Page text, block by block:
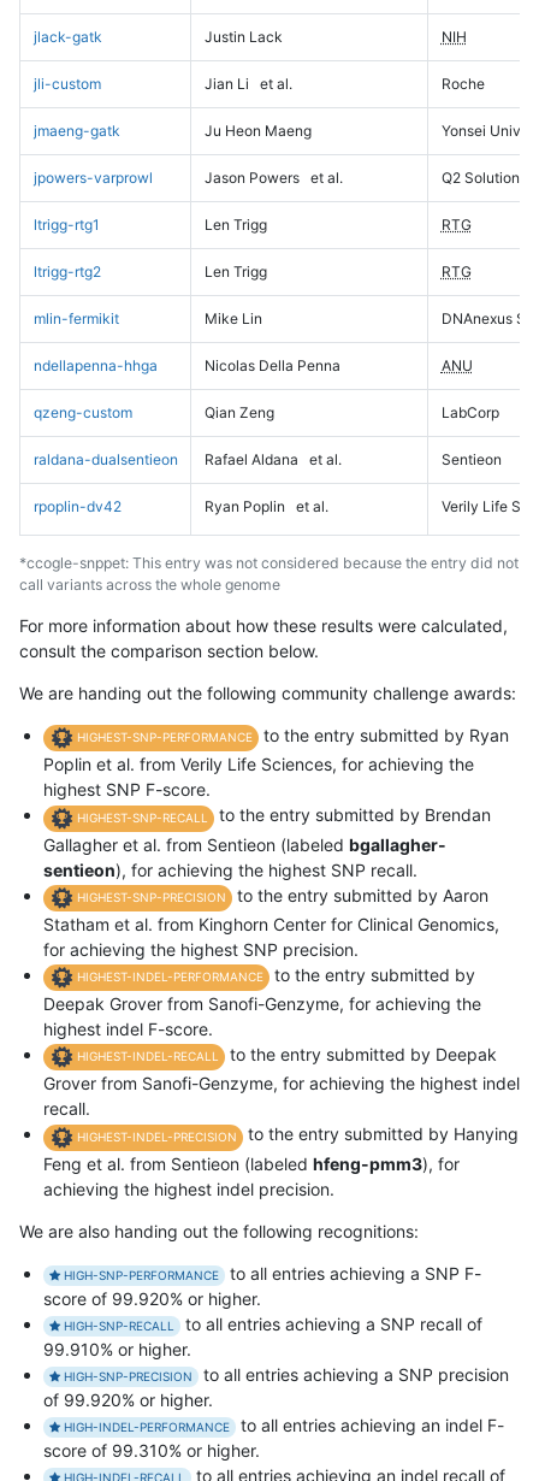
jlack-gatk Justin Lack NIH
jli-custom Jian Li et al. Roche
jmaeng-gatk Ju Heon Maeng Yonsei
jpowers-varprowl Jason Powers et al. Q2 Solutions
ltrigg-rtg1 Len Trigg RTG
ltrigg-rtg2 Len Trigg RTG
mlin-fermikit Mike Lin DNAnexus
ndellapenna-hhga Nicolas Della Penna ANU
qzeng-custom Qian Zeng LabCorp
raldana-dualsentieon Rafael Aldana et al. Sentieon
rpoplin-dv42 Ryan Poplin et al. Verily Life
*ccogle-snppet: This entry was not considered because the entry did not
call variants across the whole genome
For more information about how these results were calculated,
consult the comparison section below.
We are handing out the following community challenge awards:
HIGHEST-SNP-PERFORMANCE
to the entry submitted by Ryan
Poplin et al. from Verily Life Sciences, for achieving the
highest SNP F-score.
HIGHEST-SNP-RECALL
to the entry submitted by Brendan
Gallagher et al. from Sentieon (labeled bgallagher-
sentieon), for achieving the highest SNP recall.
HIGHEST-SNP-PRECISION
to the entry submitted by Aaron
Statham et al. from Kinghorn Center for Clinical Genomics,
for achieving the highest SNP precision.
HIGHEST-INDEL-PERFORMANCE
to the entry submitted by
Deepak Grover from Sanofi-Genzyme, for achieving the
highest indel F-score.
HIGHEST-INDEL-RECALL
to the entry submitted by Deepak
Grover from Sanofi-Genzyme, for achieving the highest indel
recall.
HIGHEST-INDEL-PRECISION
to the entry submitted by Hanying
Feng et al. from Sentieon (labeled hfeng-pmm3), for
achieving the highest indel precision.
We are also handing out the following recognitions:
HIGH-SNP-PERFORMANCE
to all entries achieving a SNP F-
score of 99.920% or higher.
HIGH-SNP-RECALL
to all entries achieving a SNP recall of
99.910% or higher.
HIGH-SNP-PRECISION
to all entries achieving a SNP precision
of 99.920% or higher.
HIGH-INDEL-PERFORMANCE
to all entries achieving an indel F-
score of 99.310% or higher.
HIGH-INDEL-RECALL to all entries achieving an indel recall of